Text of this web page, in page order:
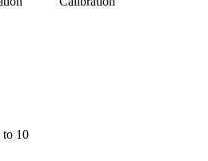
to 10